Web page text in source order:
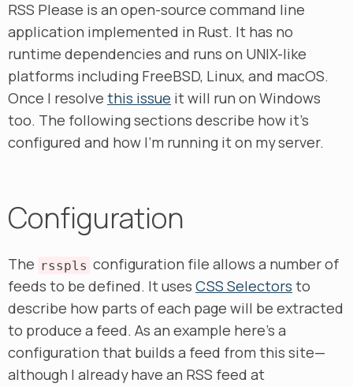
RSS Please is an open-source command line
application implemented in Rust. It has no
runtime dependencies and runs on UNIX-like
platforms including FreeBSD, Linux, and macOS.
Once I resolve this issue it will run on Windows
too. The following sections describe how it’s
configured and how I’m running it on my server.
Configuration
The rsspls configuration file allows a number of
feeds to be defined. It uses CSS Selectors to
describe how parts of each page will be extracted
to produce a feed. As an example here’s a
configuration that builds a feed from this site—
although I already have an RSS feed at